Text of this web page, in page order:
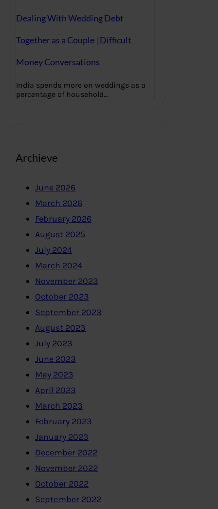
Dealing With Wedding Debt
Together as a Couple | Difficult
Money Conversations
India spends more on weddings as a
percentage of household…
Archieve
June 2026
March 2026
February 2026
August 2025
July 2024
March 2024
November 2023
October 2023
September 2023
August 2023
July 2023
June 2023
May 2023
April 2023
March 2023
February 2023
January 2023
December 2022
November 2022
October 2022
September 2022